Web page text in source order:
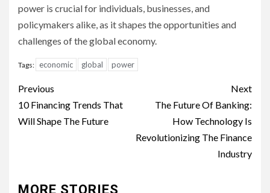
power is crucial for individuals, businesses, and
policymakers alike, as it shapes the opportunities and
challenges of the global economy.
Tags: economic global power
Continue
Reading
Previous
10 Financing Trends That
Will Shape The Future
Next
The Future Of Banking:
How Technology Is
Revolutionizing The Finance
Industry
MORE STORIES